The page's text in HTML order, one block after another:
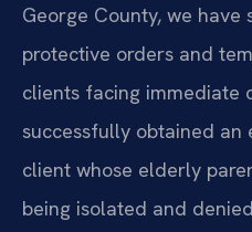
George County, we have
protective orders and
clients facing immediate
successfully obtained
client whose elderly
being isolated and